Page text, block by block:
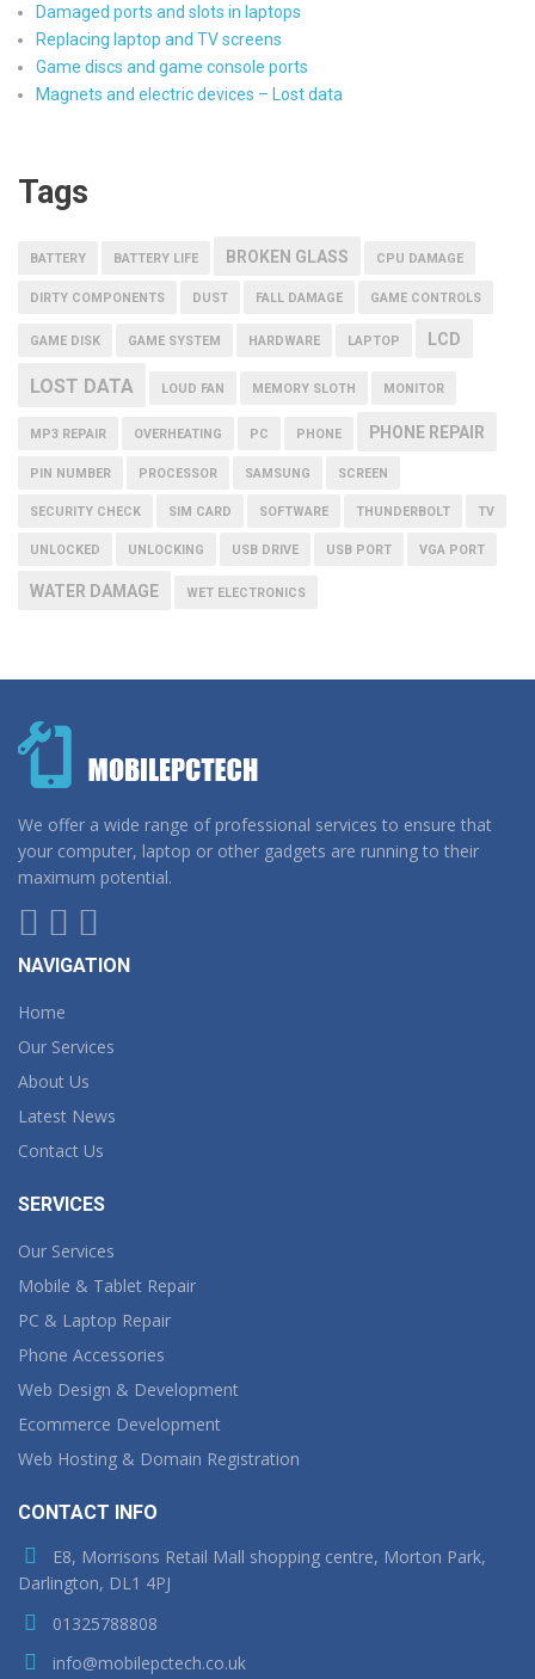
Damaged ports and slots in laptops
Replacing laptop and TV screens
Game discs and game console ports
Magnets and electric devices – Lost data
Tags
BATTERY BATTERY LIFE BROKEN GLASS CPU DAMAGE
DIRTY COMPONENTS DUST FALL DAMAGE GAME CONTROLS
GAME DISK GAME SYSTEM HARDWARE LAPTOP LCD
LOST DATA LOUD FAN MEMORY SLOTH MONITOR
MP3 REPAIR OVERHEATING PC PHONE PHONE REPAIR
PIN NUMBER PROCESSOR SAMSUNG SCREEN
SECURITY CHECK SIM CARD SOFTWARE THUNDERBOLT TV
UNLOCKED UNLOCKING USB DRIVE USB PORT VGA PORT
WATER DAMAGE WET ELECTRONICS
We offer a wide range of professional services to ensure that
your computer, laptop or other gadgets are running to their
maximum potential.
NAVIGATION
Home
Our Services
About Us
Latest News
Contact Us
SERVICES
Our Services
Mobile & Tablet Repair
PC & Laptop Repair
Phone Accessories
Web Design & Development
Ecommerce Development
Web Hosting & Domain Registration
CONTACT INFO
E8, Morrisons Retail Mall shopping centre, Morton Park,
Darlington, DL1 4PJ
01325788808
info@mobilepctech.co.uk